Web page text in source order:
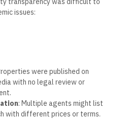
issues:
were published on
with no legal review or
: Multiple agents might list
with different prices or terms.